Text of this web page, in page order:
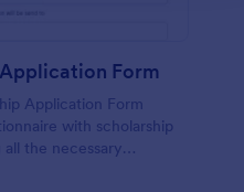
Form
Application Form
with scholarship
the necessary